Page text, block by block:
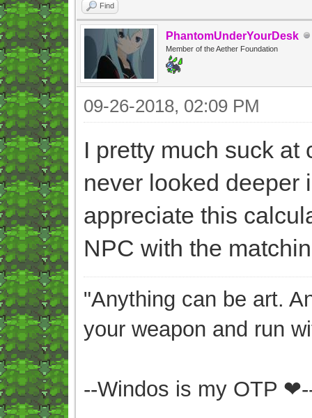
Find
PhantomUnderYourDesk
Member of the Aether Foundation
09-26-2018, 02:09 PM
I pretty much suck
never looked deeper
appreciate this
NPC with the
"Anything can be art.
your weapon and run
--Windos is my OTP